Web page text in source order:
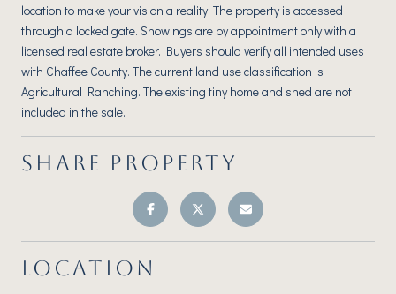
location to make your vision a reality. The property is accessed
through a locked gate. Showings are by appointment only with a
licensed real estate broker. Buyers should verify all intended uses
with Chaffee County. The current land use classification is
Agricultural Ranching. The existing tiny home and shed are not
included in the sale.
SHARE PROPERTY
LOCATION